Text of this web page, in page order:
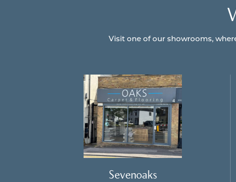
Visit one of our showrooms,
Sevenoaks